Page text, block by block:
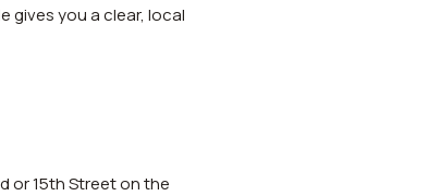
gives you a clear, local
or 15th Street on the